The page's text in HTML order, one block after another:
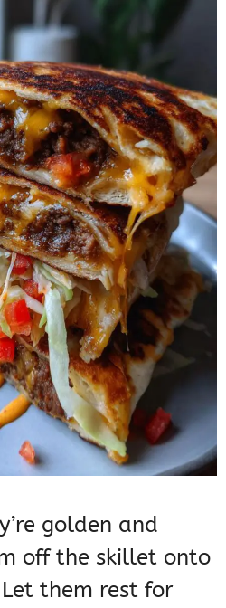
golden and
off the skillet onto
them rest for